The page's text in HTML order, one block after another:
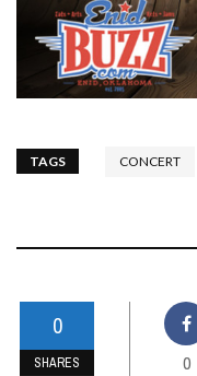
TAGS CONCERT
0
SHARES 0